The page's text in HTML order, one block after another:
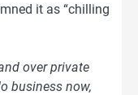
it as “chilling
over private
business now,